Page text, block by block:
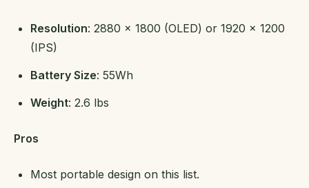
Resolution: 2880 x 1800 (OLED) or 1920 x 1200
(IPS)
Battery Size: 55Wh
Weight: 2.6 lbs
Pros
Most portable design on this list.